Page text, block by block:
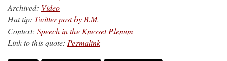
Archived: Video
Hat tip: Twitter post by B.M.
Context: Speech in the Knesset Plenum
Link to this quote: Permalink